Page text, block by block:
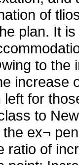
of
plan. It
to the
increase
for
to
ex¬
ratio of